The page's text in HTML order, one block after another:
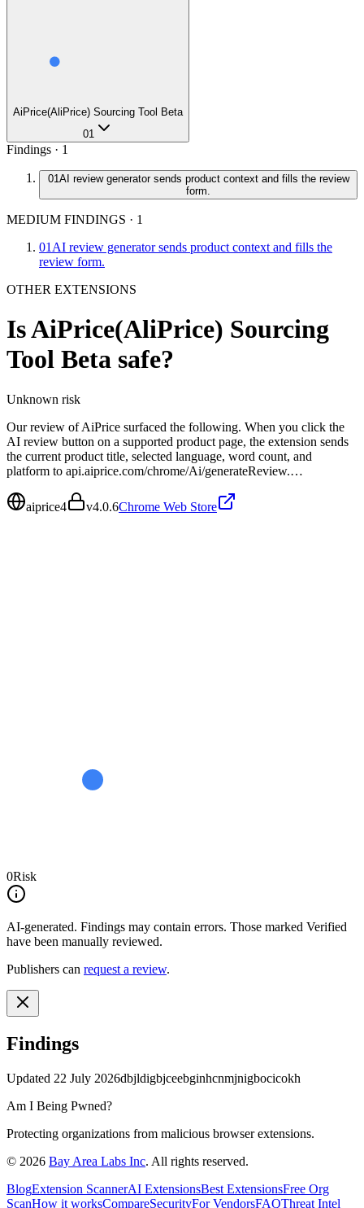
AiPrice(AliPrice) Sourcing Tool Beta
01
Findings · 1
01AI review generator sends product context and fills the review
form.
MEDIUM FINDINGS · 1
01 AI review generator sends product context and fills the
review form.
OTHER EXTENSIONS
IsAiPrice(AliPrice) Sourcing
Tool Beta safe?
Unknown risk
Our review of AiPrice surfaced the following. When you click the
AI review button on a supported product page, the extension sends
the current product title, selected language, word count, and
platform to api.aiprice.com/chrome/Ai/generateReview.…
aiprice4 v4.0.6Chrome Web Store
0Risk
AI-generated. Findings may contain errors. Those marked Verified
have been manually reviewed.
Publishers can request a review.
Findings
Updated 22 July 2026dbjldigbjceebginhcnmjnigbocicokh
Am I Being Pwned?
Protecting organizations from malicious browser extensions.
© 2026 Bay Area Labs Inc. All rights reserved.
BlogExtension ScannerAI ExtensionsBest ExtensionsFree Org
ScanHow it worksCompareSecurityFor VendorsFAQThreat Intel